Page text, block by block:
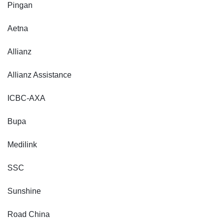
Pingan
Aetna
Allianz
Allianz Assistance
ICBC-AXA
Bupa
Medilink
SSC
Sunshine
Road China